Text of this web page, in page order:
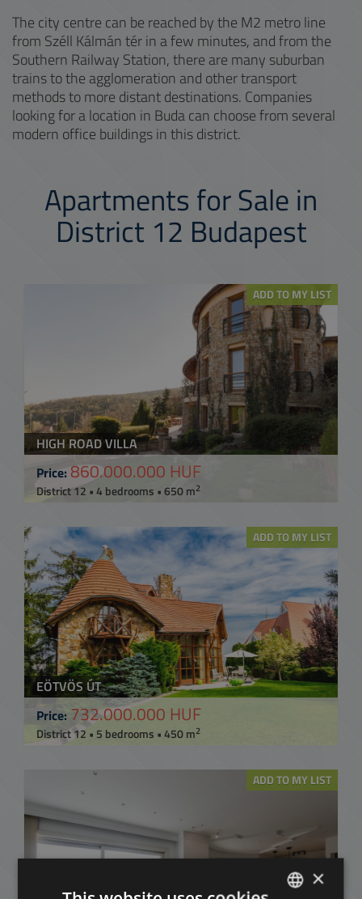
The city centre can be reached by the M2 metro line
from Széll Kálmán tér in a few minutes, and from the
Southern Railway Station, there are many suburban
trains to the agglomeration and other transport
methods to more distant destinations. Companies
looking for a location in Buda can choose from several
modern office buildings in this district.
Apartments for Sale in
District 12 Budapest
ADD TO MY LIST
HIGH ROAD VILLA
Price:860.000.000 HUF
District 12 • 4 bedrooms • 650 m2
ADD TO MY LIST
EÖTVÖS ÚT
Price: 732.000.000 HUF
District 12 • 5 bedrooms • 450 m2
ADD TO MY LIST
×